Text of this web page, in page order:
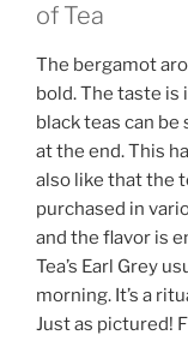
of Tea
The bergamot
bold. The taste is
black teas can
at the end. This
also like that the
purchased in
and the flavor is
Tea’s Earl Grey
morning. It’s a
Just as pictured!